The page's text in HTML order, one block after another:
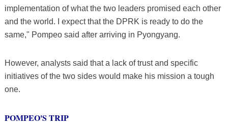
implementation of what the two leaders promised each other
and the world. I expect that the DPRK is ready to do the
same," Pompeo said after arriving in Pyongyang.
However, analysts said that a lack of trust and specific
initiatives of the two sides would make his mission a tough
one.
POMPEO'S TRIP